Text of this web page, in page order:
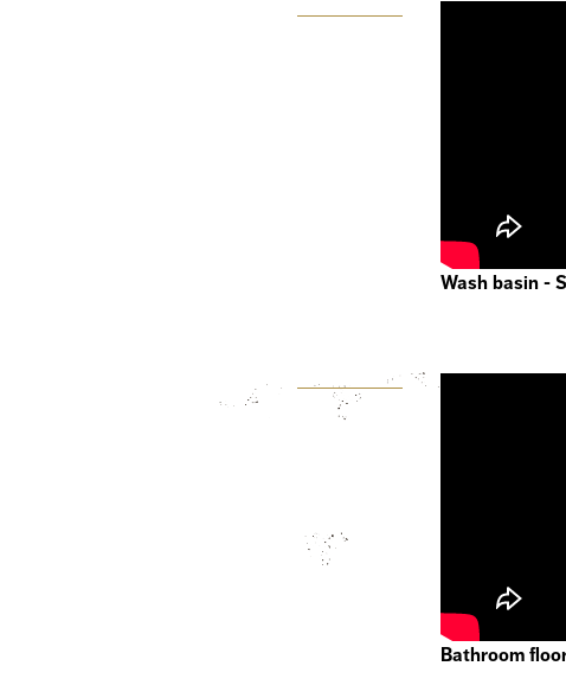
Wash basin -
Bathroom